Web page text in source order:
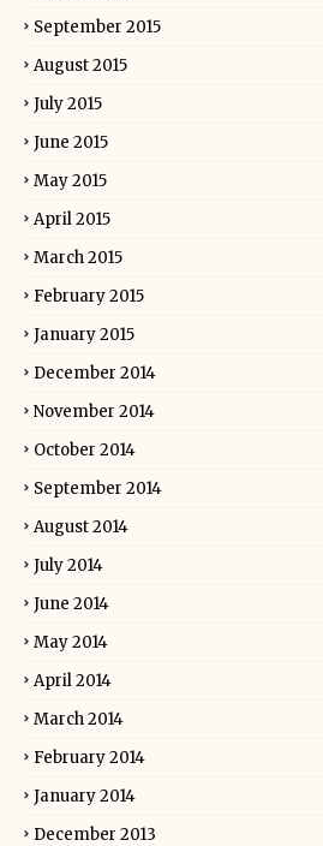
September 2015
August 2015
July 2015
June 2015
May 2015
April 2015
March 2015
February 2015
January 2015
December 2014
November 2014
October 2014
September 2014
August 2014
July 2014
June 2014
May 2014
April 2014
March 2014
February 2014
January 2014
December 2013